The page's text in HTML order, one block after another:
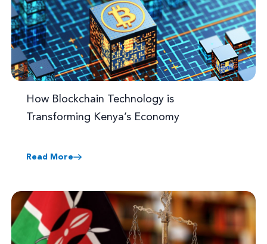
How Blockchain Technology is
Transforming Kenya’s Economy
Read More